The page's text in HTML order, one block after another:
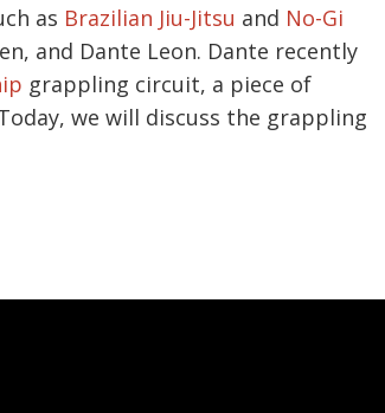
as Brazilian Jiu-Jitsu and No-Gi
and Dante Leon. Dante recently
grappling circuit, a piece of
we will discuss the grappling